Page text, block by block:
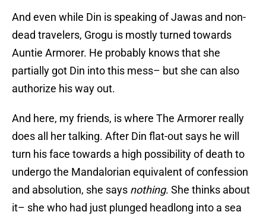
And even while Din is speaking of Jawas and non-
dead travelers, Grogu is mostly turned towards
Auntie Armorer. He probably knows that she
partially got Din into this mess– but she can also
authorize his way out.
And here, my friends, is where The Armorer really
does all her talking. After Din flat-out says he will
turn his face towards a high possibility of death to
undergo the Mandalorian equivalent of confession
and absolution, she says nothing. She thinks about
it– she who had just plunged headlong into a sea